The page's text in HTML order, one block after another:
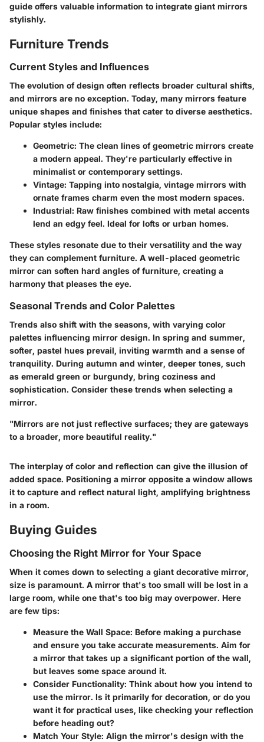
guide offers valuable information to integrate giant mirrors
stylishly.
Furniture Trends
Current Styles and Influences
The evolution of design often reflects broader cultural shifts,
and mirrors are no exception. Today, many mirrors feature
unique shapes and finishes that cater to diverse aesthetics.
Popular styles include:
Geometric: The clean lines of geometric mirrors create
a modern appeal. They're particularly effective in
minimalist or contemporary settings.
Vintage: Tapping into nostalgia, vintage mirrors with
ornate frames charm even the most modern spaces.
Industrial: Raw finishes combined with metal accents
lend an edgy feel. Ideal for lofts or urban homes.
These styles resonate due to their versatility and the way
they can complement furniture. A well-placed geometric
mirror can soften hard angles of furniture, creating a
harmony that pleases the eye.
Seasonal Trends and Color Palettes
Trends also shift with the seasons, with varying color
palettes influencing mirror design. In spring and summer,
softer, pastel hues prevail, inviting warmth and a sense of
tranquility. During autumn and winter, deeper tones, such
as emerald green or burgundy, bring coziness and
sophistication. Consider these trends when selecting a
mirror.
"Mirrors are not just reflective surfaces; they are gateways
to a broader, more beautiful reality."
The interplay of color and reflection can give the illusion of
added space. Positioning a mirror opposite a window allows
it to capture and reflect natural light, amplifying brightness
in a room.
Buying Guides
Choosing the Right Mirror for Your Space
When it comes down to selecting a giant decorative mirror,
size is paramount. A mirror that's too small will be lost in a
large room, while one that's too big may overpower. Here
are few tips:
Measure the Wall Space: Before making a purchase
and ensure you take accurate measurements. Aim for
a mirror that takes up a significant portion of the wall,
but leaves some space around it.
Consider Functionality: Think about how you intend to
use the mirror. Is it primarily for decoration, or do you
want it for practical uses, like checking your reflection
before heading out?
Match Your Style: Align the mirror's design with the